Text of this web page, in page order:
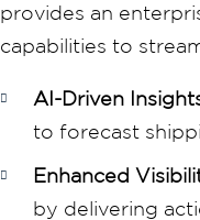
provides an
capabilities to
AI-Driven
to forecast
Enhanced
by delivering